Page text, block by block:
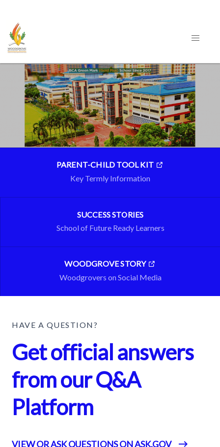
PARENT-CHILD TOOL KIT
Key Termly Information
SUCCESS STORIES
School of Future Ready Learners
WOODGROVE STORY
Woodgrovers on Social Media
HAVE A QUESTION?
Get official answers
from our Q&A
Platform
VIEW OR ASK QUESTIONS ON ASK.GOV